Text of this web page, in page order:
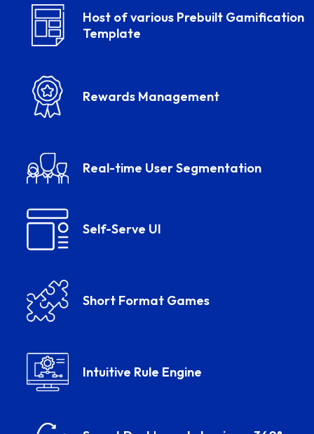
Host of various Prebuilt Gamification
Template
Rewards Management
Real-time User Segmentation
Self-Serve UI
Short Format Games
Intuitive Rule Engine